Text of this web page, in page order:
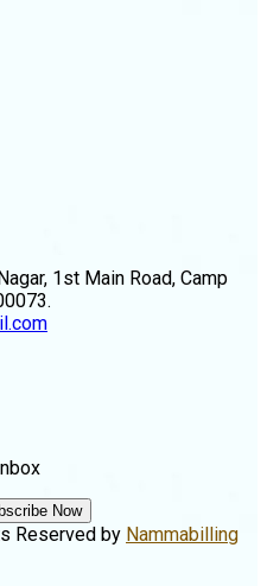
1st Main Road, Camp
Now
Reserved by Nammabilling